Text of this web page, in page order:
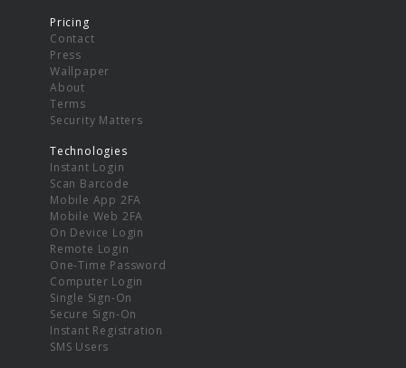
Pricing
Contact
Press
Wallpaper
About
Terms
Security Matters
Technologies
Instant Login
Scan Barcode
Mobile App 2FA
Mobile Web 2FA
On Device Login
Remote Login
One-Time Password
Computer Login
Single Sign-On
Secure Sign-On
Instant Registration
SMS Users